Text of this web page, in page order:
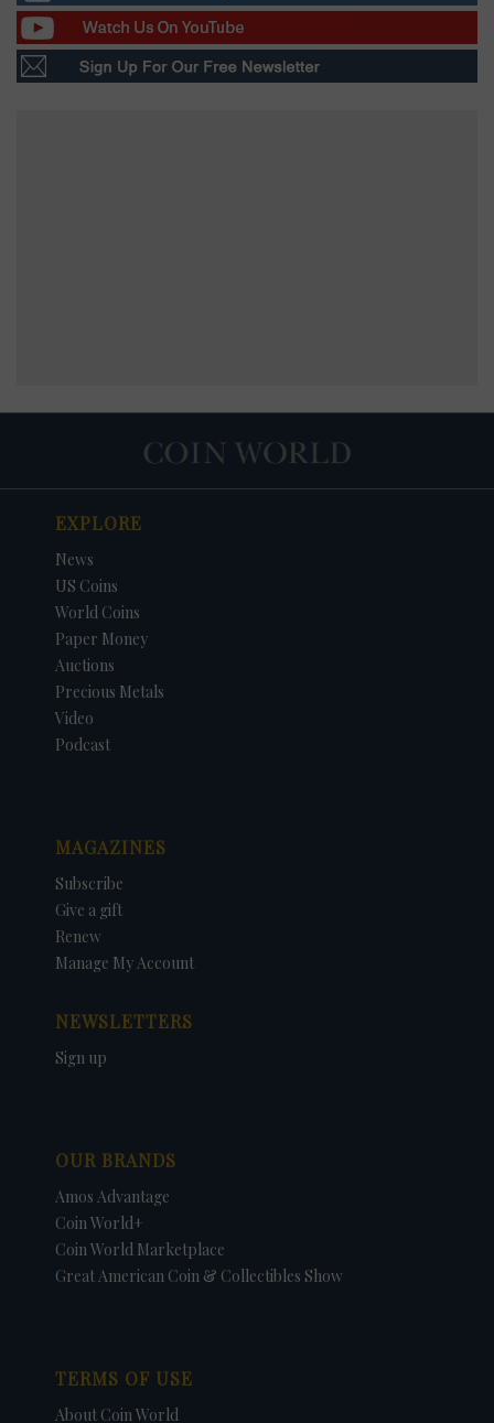
EXPLORE
News
US Coins
World Coins
Paper Money
Auctions
Precious Metals
Video
Podcast
MAGAZINES
Subscribe
Give a gift
Renew
Manage My Account
NEWSLETTERS
Sign up
OUR BRANDS
Amos Advantage
Coin World+
Coin World Marketplace
Great American Coin & Collectibles Show
TERMS OF USE
About Coin World